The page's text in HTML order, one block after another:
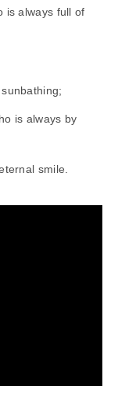
is always full of
is always by
smile.